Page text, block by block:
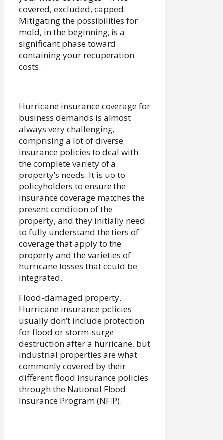
covered, excluded, capped.
Mitigating the possibilities for
mold, in the beginning, is a
significant phase toward
containing your recuperation
costs.
Hurricane insurance coverage for
business demands is almost
always very challenging,
comprising a lot of diverse
insurance policies to deal with
the complete variety of a
property’s needs. It is up to
policyholders to ensure the
insurance coverage matches the
present condition of the
property, and they initially need
to fully understand the tiers of
coverage that apply to the
property and the varieties of
hurricane losses that could be
integrated.
Flood-damaged property.
Hurricane insurance policies
usually don’t include protection
for flood or storm-surge
destruction after a hurricane, but
industrial properties are what
commonly covered by their
different flood insurance policies
through the National Flood
Insurance Program (NFIP).